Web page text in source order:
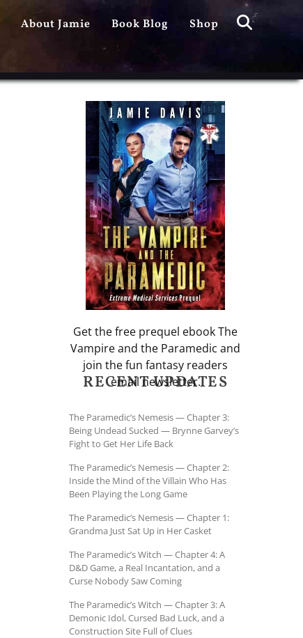
About Jamie Book Blog Shop Search
Get the free prequel ebook The
Vampire and the Paramedic and
join the fun fantasy readers
email newsletter.
RECENT UPDATES
The Paramedic’s Nemesis — Chapter 3:
Being Undead Sucked — Brynne Garvey’s
Fight to Get Her Life Back
The Paramedic’s Nemesis — Chapter 2:
Inside the Mind of the Villain Who Has
Been Playing the Long Game
The Paramedic’s Nemesis — Chapter 1:
Grandma Just Sat Up in Her Casket
The Paramedic’s Witch — Chapter 4: A
D&D Game, a Real Incantation, and a
Curse Nobody Saw Coming
The Paramedic’s Witch — Chapter 3: A
Demonic Idol, Cursed Bad Luck, and a
Construction Site Full of Clues